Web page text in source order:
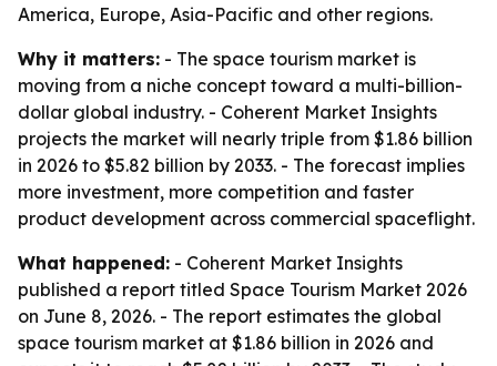
America, Europe, Asia-Pacific and other regions.
Why it matters: - The space tourism market is
moving from a niche concept toward a multi-billion-
dollar global industry. - Coherent Market Insights
projects the market will nearly triple from $1.86 billion
in 2026 to $5.82 billion by 2033. - The forecast implies
more investment, more competition and faster
product development across commercial spaceflight.
What happened: - Coherent Market Insights
published a report titled Space Tourism Market 2026
on June 8, 2026. - The report estimates the global
space tourism market at $1.86 billion in 2026 and